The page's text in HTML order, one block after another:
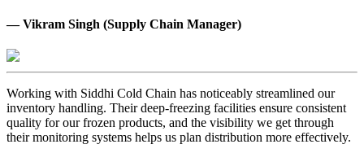
— Vikram Singh (Supply Chain Manager)
Working with Siddhi Cold Chain has noticeably streamlined our
inventory handling. Their deep-freezing facilities ensure consistent
quality for our frozen products, and the visibility we get through
their monitoring systems helps us plan distribution more effectively.